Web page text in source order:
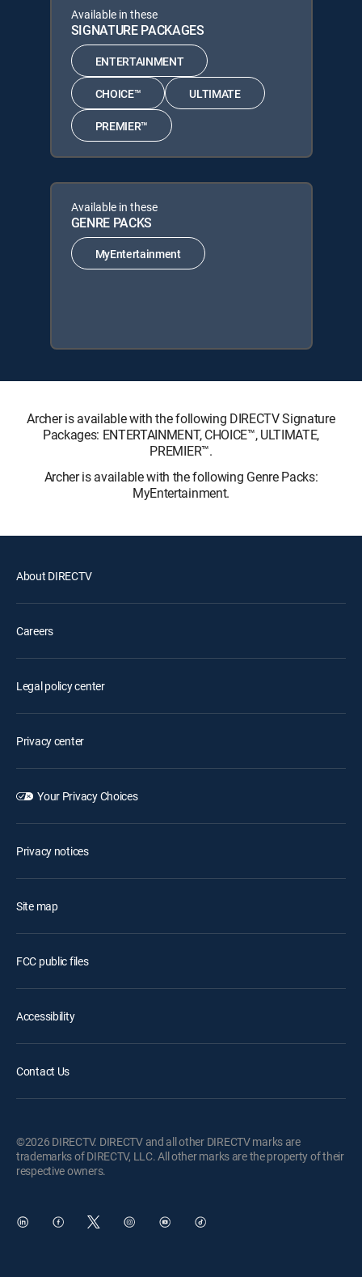
Available in these
SIGNATURE PACKAGES
ENTERTAINMENT
CHOICE™ ULTIMATE
PREMIER™
Available in these
GENRE PACKS
MyEntertainment
Archer is available with the following DIRECTV Signature
Packages: ENTERTAINMENT, CHOICE™, ULTIMATE,
PREMIER™.
Archer is available with the following Genre Packs:
MyEntertainment.
About DIRECTV
Careers
Legal policy center
Privacy center
Your Privacy Choices
Privacy notices
Site map
FCC public files
Accessibility
Contact Us
©2026 DIRECTV. DIRECTV and all other DIRECTV marks are
trademarks of DIRECTV, LLC. All other marks are the property of their
respective owners.